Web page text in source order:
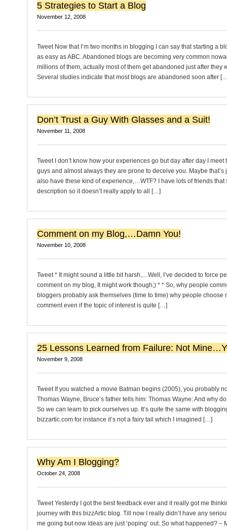
5 Strategies to Start a Blog
November 12, 2008
Tweet Now that I’m two months in blogging I can say that starting a
as easy as ABC. Abandoned blogs are becoming very common
millions of them, actually most of them get abandoned just after they
Several studies indicate that most blogs are abandoned soon after
Don’t Trust a Guy With Glasses and a Suit!
November 11, 2008
Tweet I don’t know how your experiences go but day after day I meet
guys and almost always they are prone to deceive you. Maybe that’s
also have these kind of experience,…WTF? I have lots of friends that
description so it doesn’t really apply to all […]
Comment on my Blog,…Damn You!
November 10, 2008
Tweet * It might sound a little bit harsh,…Well, I’ve decided to force
comment on my blog, It might work though;) * * So, why people
bloggers probably ask themselves (time to time) why people choose
comment even if the topic of interest is quite […]
25 Lessons Learned from Failure: Not
November 9, 2008
Tweet If you watched a movie Batman begins (2005), you probably
Thomas Wayne, Bruce’s father tells him: Thomas Wayne: And why
So we can learn to pick ourselves up. It’s quite the same with
bizzartic.com for instance it’s not a fairy tail which I imagined […]
Why Am I Blogging?
October 24, 2008
Tweet Yesterdy I got the best feedback ever and it really got me
journey with this bizzArtic blog. Till now I really didn’t have any
me going but now ideas are just ‘poping’ out. So what happened? –